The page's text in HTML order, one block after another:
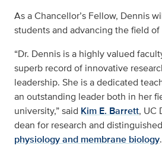
As a Chancellor’s Fellow, Dennis
students and advancing the field
“Dr. Dennis is a highly valued
superb record of innovative
leadership. She is a dedicated
an outstanding leader both in her
university,” said Kim E. Barrett, UC
dean for research and
physiology and membrane biology.